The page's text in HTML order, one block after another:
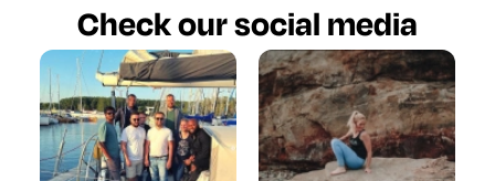
Check our social media